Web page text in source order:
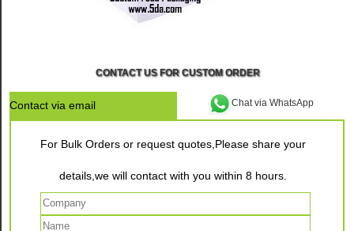
CONTACT US FOR CUSTOM ORDER
Contact via email Chat via WhatsApp
For Bulk Orders or request quotes,Please share your
details,we will contact with you within 8 hours.